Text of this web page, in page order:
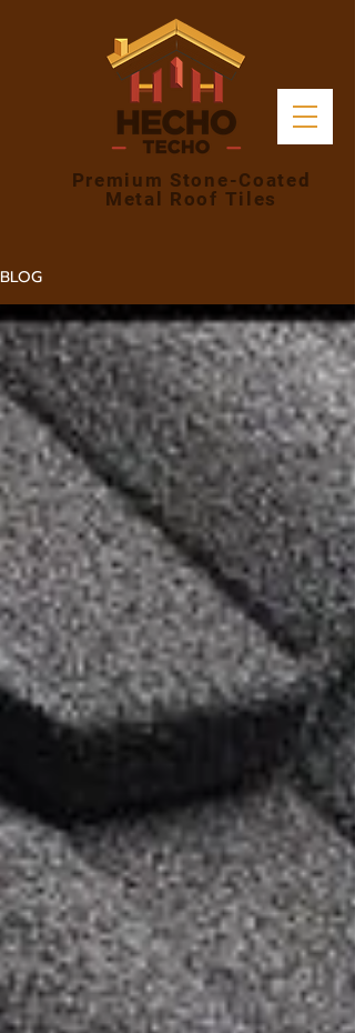
Premium Stone-Coated
Metal Roof Tiles
BLOG